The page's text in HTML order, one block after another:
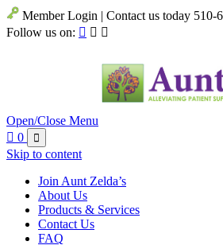
Member Login | Contact us today 510-
Follow us on:   
Open/Close Menu
 0 
Skip to content
Join Aunt Zelda’s
About Us
Products & Services
Contact Us
FAQ